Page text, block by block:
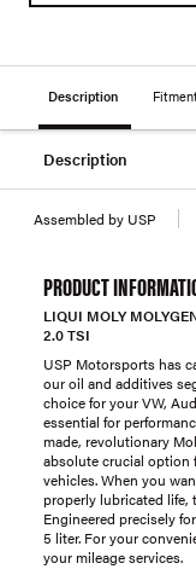
Description
Description
Assembled by USP
PRODUCT
LIQUI MOLY
2.0 TSI
USP Motorsports has
our oil and additives
choice for your VW,
essential for
made, revolutionary
absolute crucial option
vehicles. When you
properly lubricated life,
Engineered precisely
5 liter. For your
your mileage services.